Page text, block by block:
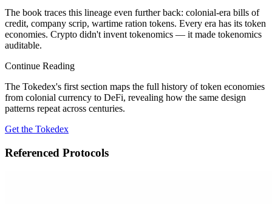
The book traces this lineage even further back: colonial-era bills of
credit, company scrip, wartime ration tokens. Every era has its token
economies. Crypto didn't invent tokenomics — it made tokenomics
auditable.
Continue Reading
The Tokedex's first section maps the full history of token economies
from colonial currency to DeFi, revealing how the same design
patterns repeat across centuries.
Get the Tokedex
Referenced Protocols